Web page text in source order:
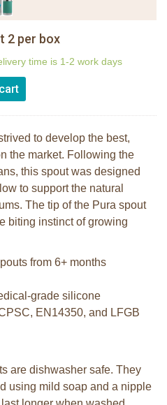
2 per box
time is 1-2 work days
to develop the best,
the market. Following the
this spout was designed
to support the natural
The tip of the Pura spout
biting instinct of growing
from 6+ months
grade silicone
EN14350, and LFGB
are dishwasher safe. They
using mild soap and a nipple